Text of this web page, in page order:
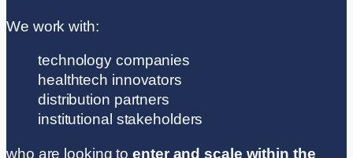
We work with:
technology companies
healthtech innovators
distribution partners
institutional stakeholders
who are looking toenter and scale within the